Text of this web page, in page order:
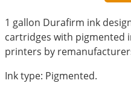
1 gallon Durafirm ink
cartridges with pigmented
printers by
Ink type: Pigmented.